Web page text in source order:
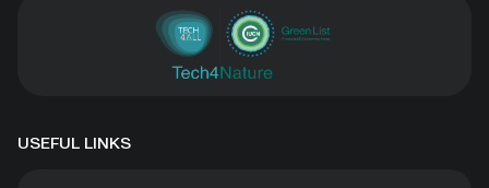
USEFUL LINKS